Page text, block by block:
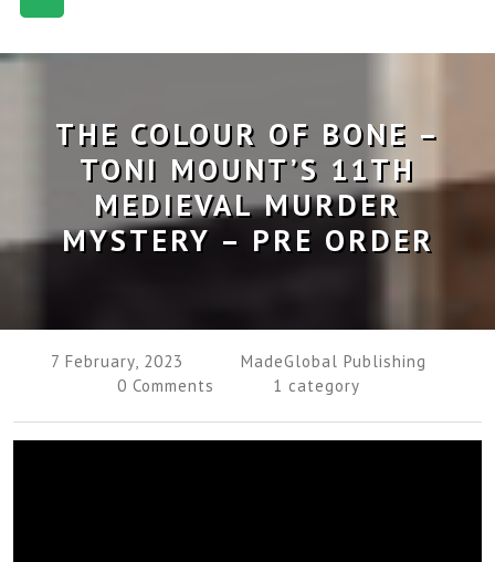
THE COLOUR OF BONE –
TONI MOUNT’S 11TH
MEDIEVAL MURDER
MYSTERY – PRE ORDER
7 February, 2023
MadeGlobal Publishing
0 Comments
1 category